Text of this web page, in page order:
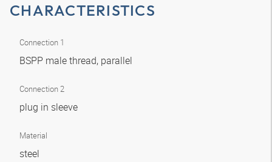
CHARACTERISTICS
Connection 1
BSPP male thread, parallel
Connection 2
plug in sleeve
Material
steel